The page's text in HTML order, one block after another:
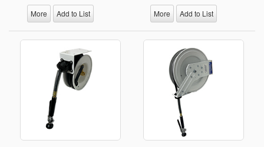
More Add to List More Add to List